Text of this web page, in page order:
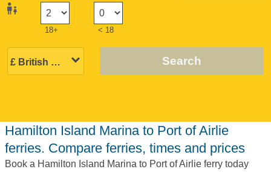
18+ < 18
Search
Hamilton Island Marina to Port of Airlie
ferries. Compare ferries, times and prices
Book a Hamilton Island Marina to Port of Airlie ferry today